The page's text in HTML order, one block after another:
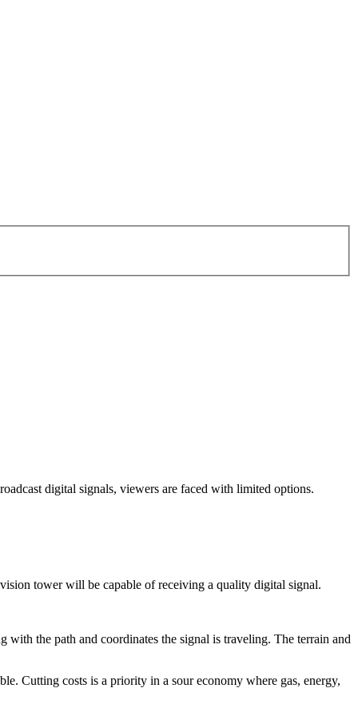
digital signals, viewers are faced with limited options.
tower will be capable of receiving a quality digital signal.
the path and coordinates the signal is traveling. The terrain and
Cutting costs is a priority in a sour economy where gas, energy,